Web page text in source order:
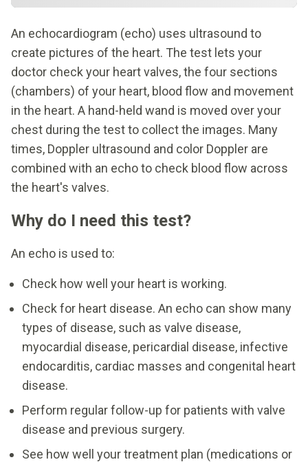
An echocardiogram (echo) uses ultrasound to
create pictures of the heart. The test lets your
doctor check your heart valves, the four sections
(chambers) of your heart, blood flow and movement
in the heart. A hand-held wand is moved over your
chest during the test to collect the images. Many
times, Doppler ultrasound and color Doppler are
combined with an echo to check blood flow across
the heart's valves.
Why do I need this test?
An echo is used to:
Check how well your heart is working.
Check for heart disease. An echo can show many
types of disease, such as valve disease,
myocardial disease, pericardial disease, infective
endocarditis, cardiac masses and congenital heart
disease.
Perform regular follow-up for patients with valve
disease and previous surgery.
See how well your treatment plan (medications or